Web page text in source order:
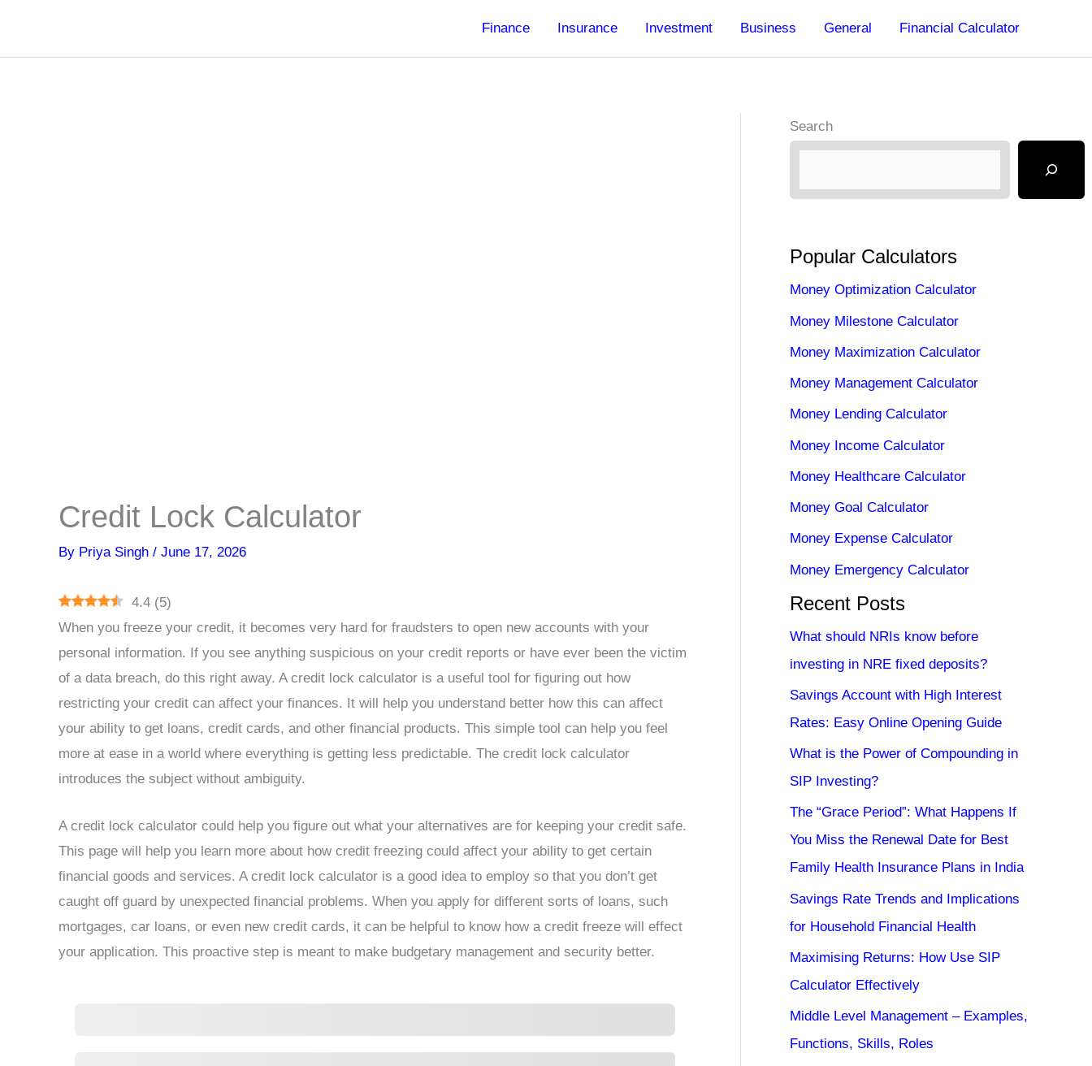
content
Finance Insurance Investment Business General Financial Calculator
Credit Lock Calculator
By Priya Singh / June 17, 2026
4.4 (5)
When you freeze your credit, it becomes very hard for fraudsters to open new accounts with your
personal information. If you see anything suspicious on your credit reports or have ever been the victim
of a data breach, do this right away. A credit lock calculator is a useful tool for figuring out how
restricting your credit can affect your finances. It will help you understand better how this can affect
your ability to get loans, credit cards, and other financial products. This simple tool can help you feel
more at ease in a world where everything is getting less predictable. The credit lock calculator
introduces the subject without ambiguity.
A credit lock calculator could help you figure out what your alternatives are for keeping your credit safe.
This page will help you learn more about how credit freezing could affect your ability to get certain
financial goods and services. A credit lock calculator is a good idea to employ so that you don’t get
caught off guard by unexpected financial problems. When you apply for different sorts of loans, such
mortgages, car loans, or even new credit cards, it can be helpful to know how a credit freeze will effect
your application. This proactive step is meant to make budgetary management and security better.
Search
Popular Calculators
Money Optimization Calculator
Money Milestone Calculator
Money Maximization Calculator
Money Management Calculator
Money Lending Calculator
Money Income Calculator
Money Healthcare Calculator
Money Goal Calculator
Money Expense Calculator
Money Emergency Calculator
Recent Posts
What should NRIs know before
investing in NRE fixed deposits?
Savings Account with High Interest
Rates: Easy Online Opening Guide
What is the Power of Compounding in
SIP Investing?
The “Grace Period”: What Happens If
You Miss the Renewal Date for Best
Family Health Insurance Plans in India
Savings Rate Trends and Implications
for Household Financial Health
Maximising Returns: How Use SIP
Calculator Effectively
Middle Level Management – Examples,
Functions, Skills, Roles